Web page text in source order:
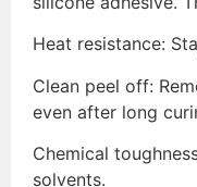
Heat resistance:
Clean peel off:
even after long
Chemical
solvents.